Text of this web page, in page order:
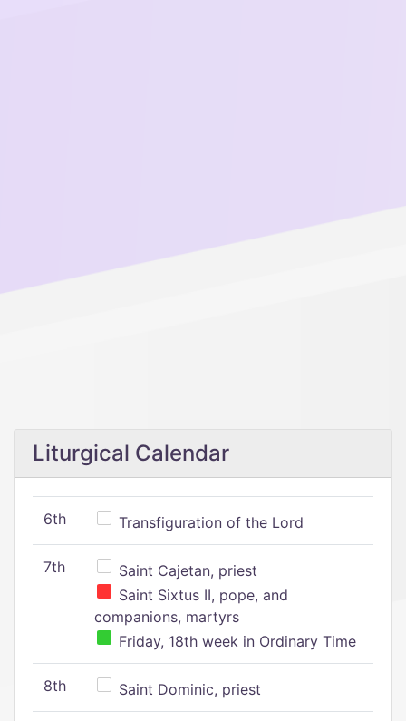
Liturgical Calendar
6th Transfiguration of the Lord
7th
Saint Cajetan, priest
Saint Sixtus II, pope, and
companions, martyrs
Friday, 18th week in Ordinary Time
8th Saint Dominic, priest